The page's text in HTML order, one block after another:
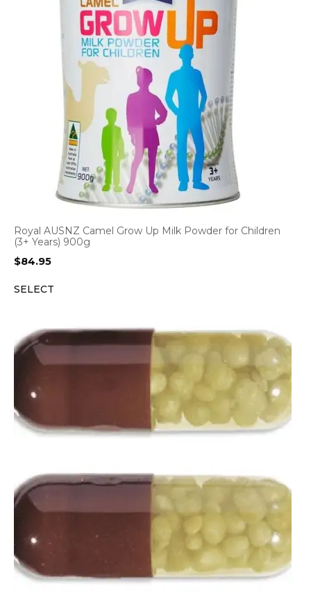
Royal AUSNZ Camel Grow Up Milk Powder for Children
(3+ Years) 900g
$84.95
SELECT